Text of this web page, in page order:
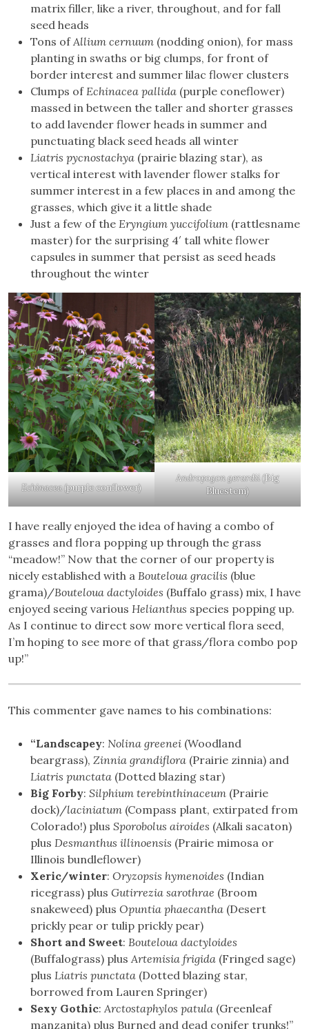
matrix filler, like a river, throughout, and for fall
seed heads
Tons of Allium cernuum (nodding onion), for mass
planting in swaths or big clumps, for front of
border interest and summer lilac flower clusters
Clumps of Echinacea pallida (purple coneflower)
massed in between the taller and shorter grasses
to add lavender flower heads in summer and
punctuating black seed heads all winter
Liatris pycnostachya (prairie blazing star), as
vertical interest with lavender flower stalks for
summer interest in a few places in and among the
grasses, which give it a little shade
Just a few of the Eryngium yuccifolium (rattlesname
master) for the surprising 4′ tall white flower
capsules in summer that persist as seed heads
throughout the winter
Echinacea(purple conflower)
Andropogon gerardii(Big
Bluestem)
I have really enjoyed the idea of having a combo of
grasses and flora popping up through the grass
“meadow!” Now that the corner of our property is
nicely established with a Bouteloua gracilis (blue
grama)/Bouteloua dactyloides (Buffalo grass) mix, I have
enjoyed seeing various Helianthus species popping up.
As I continue to direct sow more vertical flora seed,
I’m hoping to see more of that grass/flora combo pop
up!”
This commenter gave names to his combinations:
“Landscapey: Nolina greenei (Woodland
beargrass), Zinnia grandiflora (Prairie zinnia) and
Liatris punctata (Dotted blazing star)
Big Forby: Silphium terebinthinaceum (Prairie
dock)/laciniatum (Compass plant, extirpated from
Colorado!) plus Sporobolus airoides (Alkali sacaton)
plus Desmanthus illinoensis (Prairie mimosa or
Illinois bundleflower)
Xeric/winter: Oryzopsis hymenoides (Indian
ricegrass) plus Gutirrezia sarothrae (Broom
snakeweed) plus Opuntia phaecantha (Desert
prickly pear or tulip prickly pear)
Short and Sweet: Bouteloua dactyloides
(Buffalograss) plus Artemisia frigida (Fringed sage)
plus Liatris punctata (Dotted blazing star,
borrowed from Lauren Springer)
Sexy Gothic: Arctostaphylos patula (Greenleaf
manzanita) plus Burned and dead conifer trunks!”